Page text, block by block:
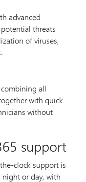
advanced
threats
of viruses,
all
with quick
without
support
clock support is
night or day, with